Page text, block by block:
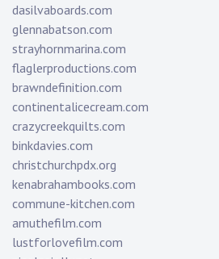
dasilvaboards.com
glennabatson.com
strayhornmarina.com
flaglerproductions.com
brawndefinition.com
continentalicecream.com
crazycreekquilts.com
binkdavies.com
christchurchpdx.org
kenabrahambooks.com
commune-kitchen.com
amuthefilm.com
lustforlovefilm.com